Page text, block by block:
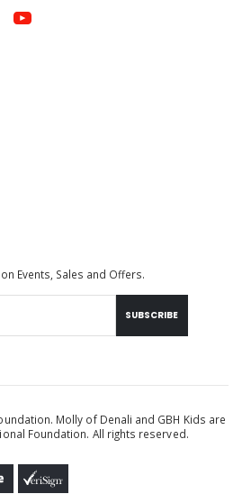
Events, Sales and Offers.
SUBSCRIBE
Molly of Denali and GBH Kids are
Foundation. All rights reserved.